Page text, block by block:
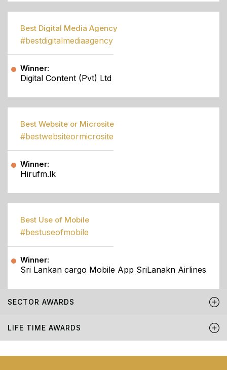
Best Digital Media Agency
#bestdigitalmediaagency
Winner:
Digital Content (Pvt) Ltd
Best Website or Microsite
#bestwebsiteormicrosite
Winner:
Hirufm.lk
Best Use of Mobile
#bestuseofmobile
Winner:
Sri Lankan cargo Mobile App SriLanakn Airlines
SECTOR AWARDS
LIFE TIME AWARDS